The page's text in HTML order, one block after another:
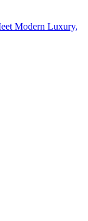
Modern Luxury,